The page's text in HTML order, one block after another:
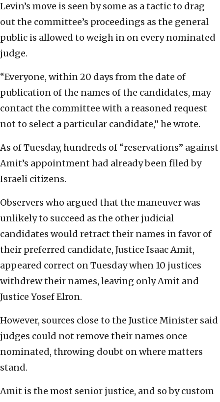
Levin’s move is seen by some as a tactic to drag
out the committee’s proceedings as the general
public is allowed to weigh in on every nominated
judge.
“Everyone, within 20 days from the date of
publication of the names of the candidates, may
contact the committee with a reasoned request
not to select a particular candidate,” he wrote.
As of Tuesday, hundreds of “reservations” against
Amit’s appointment had already been filed by
Israeli citizens.
Observers who argued that the maneuver was
unlikely to succeed as the other judicial
candidates would retract their names in favor of
their preferred candidate, Justice Isaac Amit,
appeared correct on Tuesday when 10 justices
withdrew their names, leaving only Amit and
Justice Yosef Elron.
However, sources close to the Justice Minister said
judges could not remove their names once
nominated, throwing doubt on where matters
stand.
Amit is the most senior justice, and so by custom